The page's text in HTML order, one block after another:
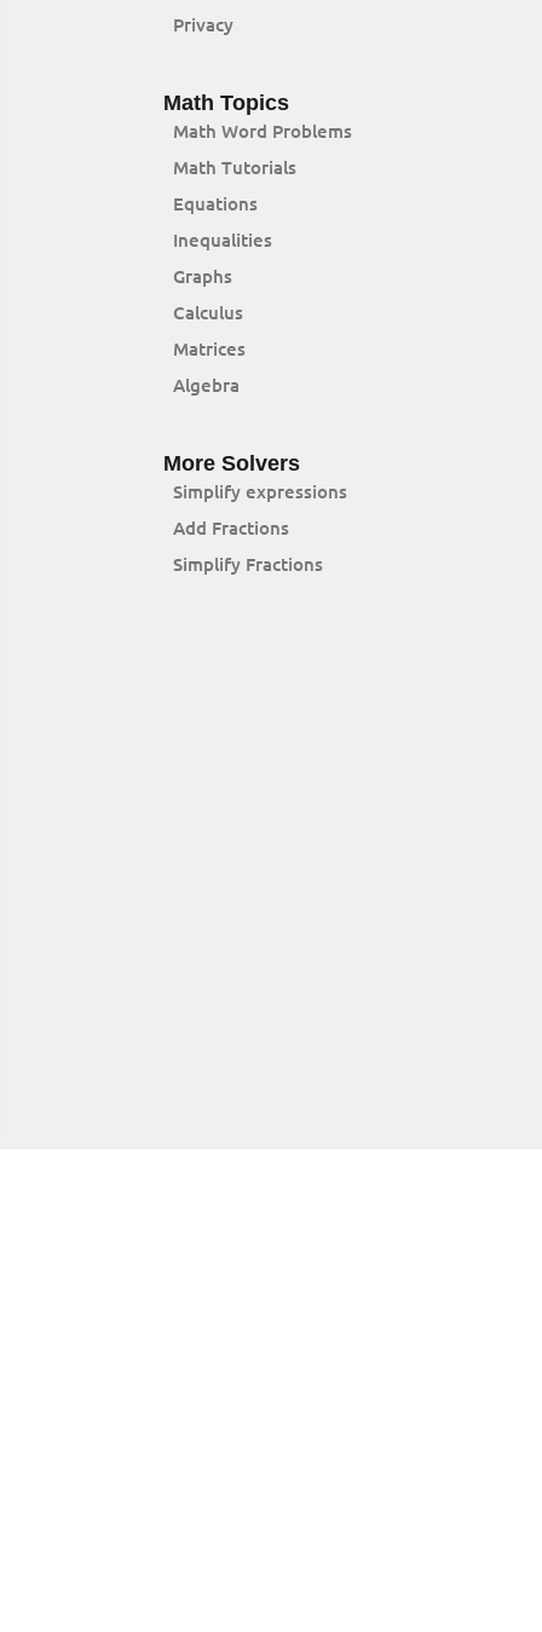
Privacy
Math Topics
Math Word Problems
Math Tutorials
Equations
Inequalities
Graphs
Calculus
Matrices
Algebra
More Solvers
Simplify expressions
Add Fractions
Simplify Fractions